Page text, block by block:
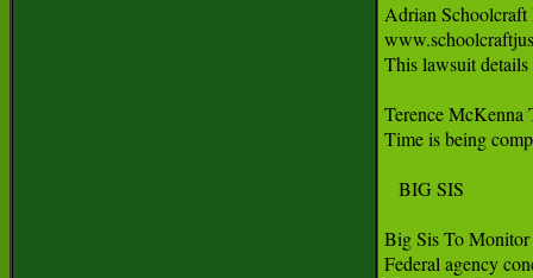
Adrian
This lawsuit
Terence
Time is being
   BIG SIS
Big Sis To
Federal agency